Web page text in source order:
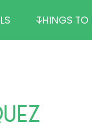
THINGS TO